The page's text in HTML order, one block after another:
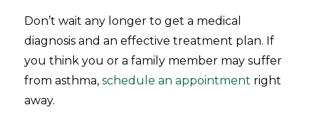
Don’t wait any longer to get a medical
diagnosis and an effective treatment plan. If
you think you or a family member may suffer
from asthma, schedule an appointment right
away.